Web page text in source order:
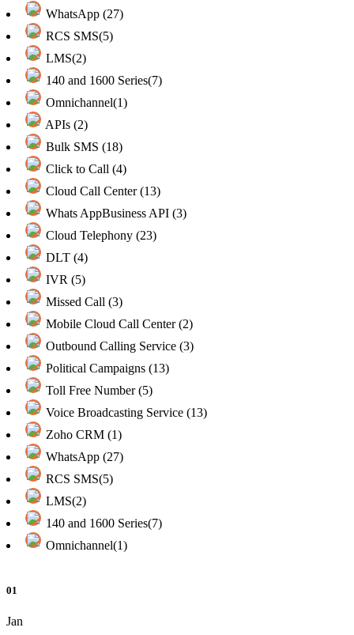
WhatsApp (27)
RCS SMS(5)
LMS(2)
140 and 1600 Series(7)
Omnichannel(1)
APIs (2)
Bulk SMS (18)
Click to Call (4)
Cloud Call Center (13)
Whats AppBusiness API (3)
Cloud Telephony (23)
DLT (4)
IVR (5)
Missed Call (3)
Mobile Cloud Call Center (2)
Outbound Calling Service (3)
Political Campaigns (13)
Toll Free Number (5)
Voice Broadcasting Service (13)
Zoho CRM (1)
WhatsApp (27)
RCS SMS(5)
LMS(2)
140 and 1600 Series(7)
Omnichannel(1)
01
Jan